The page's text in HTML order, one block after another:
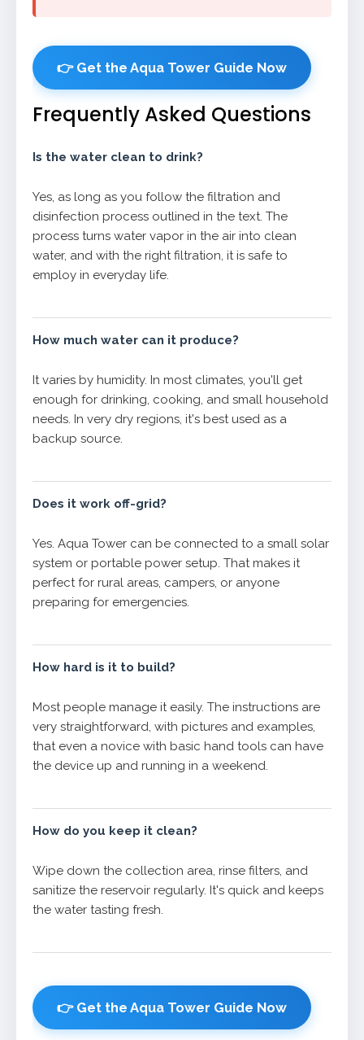
👉 Get the Aqua Tower Guide Now
Frequently Asked Questions
Is the water clean to drink?
Yes, as long as you follow the filtration and
disinfection process outlined in the text. The
process turns water vapor in the air into clean
water, and with the right filtration, it is safe to
employ in everyday life.
How much water can it produce?
It varies by humidity. In most climates, you'll get
enough for drinking, cooking, and small household
needs. In very dry regions, it's best used as a
backup source.
Does it work off-grid?
Yes. Aqua Tower can be connected to a small solar
system or portable power setup. That makes it
perfect for rural areas, campers, or anyone
preparing for emergencies.
How hard is it to build?
Most people manage it easily. The instructions are
very straightforward, with pictures and examples,
that even a novice with basic hand tools can have
the device up and running in a weekend.
How do you keep it clean?
Wipe down the collection area, rinse filters, and
sanitize the reservoir regularly. It's quick and keeps
the water tasting fresh.
👉 Get the Aqua Tower Guide Now